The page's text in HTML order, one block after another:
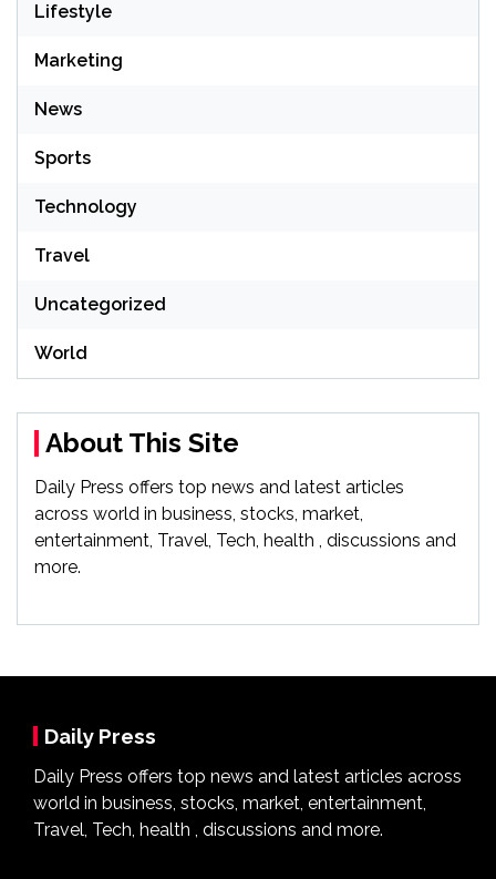
Lifestyle
Marketing
News
Sports
Technology
Travel
Uncategorized
World
About This Site
Daily Press offers top news and latest articles
across world in business, stocks, market,
entertainment, Travel, Tech, health , discussions and
more.
Daily Press
Daily Press offers top news and latest articles across
world in business, stocks, market, entertainment,
Travel, Tech, health , discussions and more.